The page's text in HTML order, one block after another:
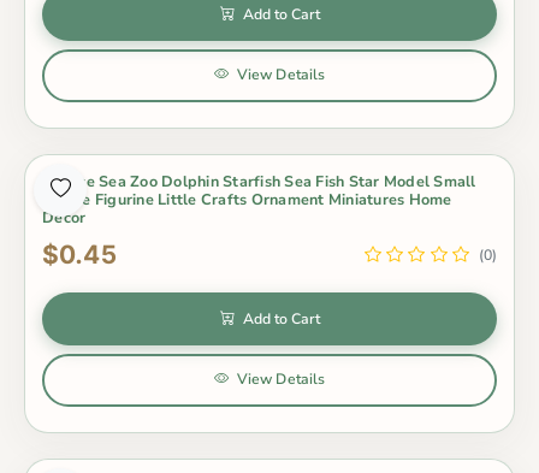
Add to Cart
View Details
1 Piece Sea Zoo Dolphin Starfish Sea Fish Star Model Small
Statue Figurine Little Crafts Ornament Miniatures Home
Decor
$0.45 (0)
Add to Cart
View Details